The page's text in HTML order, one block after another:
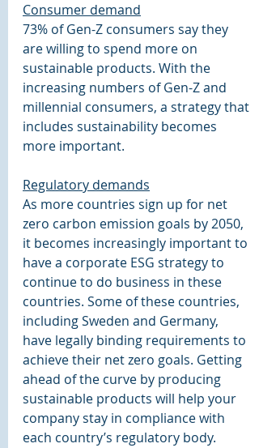
Consumer demand
73% of Gen-Z consumers say they
are willing to spend more on
sustainable products. With the
increasing numbers of Gen-Z and
millennial consumers, a strategy that
includes sustainability becomes
more important.
Regulatory demands
As more countries sign up for net
zero carbon emission goals by 2050,
it becomes increasingly important to
have a corporate ESG strategy to
continue to do business in these
countries. Some of these countries,
including Sweden and Germany,
have legally binding requirements to
achieve their net zero goals. Getting
ahead of the curve by producing
sustainable products will help your
company stay in compliance with
each country’s regulatory body.